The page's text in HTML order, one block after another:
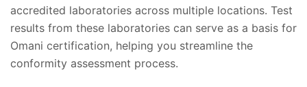
accredited laboratories across multiple locations. Test
results from these laboratories can serve as a basis for
Omani certification, helping you streamline the
conformity assessment process.